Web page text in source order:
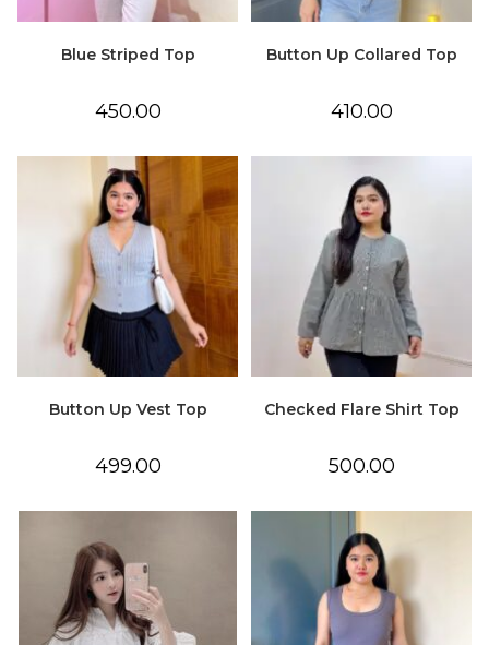
Blue Striped Top
450.00
Button Up Collared Top
410.00
Button Up Vest Top
499.00
Checked Flare Shirt Top
500.00